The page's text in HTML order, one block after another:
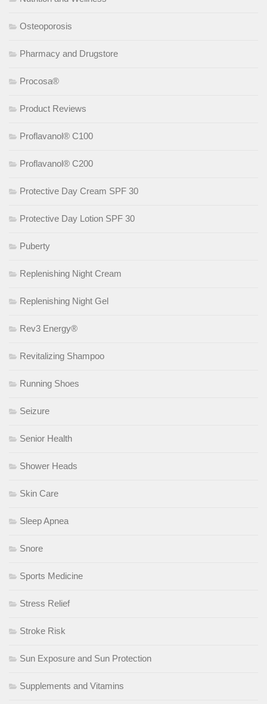
Osteoporosis
Pharmacy and Drugstore
Procosa®
Product Reviews
Proflavanol® C100
Proflavanol® C200
Protective Day Cream SPF 30
Protective Day Lotion SPF 30
Puberty
Replenishing Night Cream
Replenishing Night Gel
Rev3 Energy®
Revitalizing Shampoo
Running Shoes
Seizure
Senior Health
Shower Heads
Skin Care
Sleep Apnea
Snore
Sports Medicine
Stress Relief
Stroke Risk
Sun Exposure and Sun Protection
Supplements and Vitamins